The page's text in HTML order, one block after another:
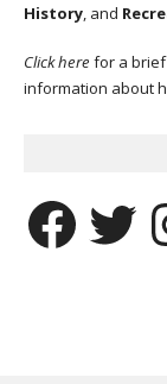
History, and
Click here for a
information about
Facebook Twitter